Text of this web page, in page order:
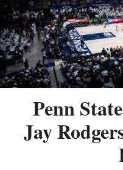
Penn
Jay